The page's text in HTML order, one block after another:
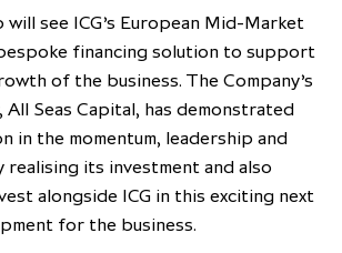
and equity
performance
headwinds –
reach new heights
through
scale and
see ICG’s European Mid-Market
financing solution to support
of the business. The Company’s
Seas Capital, has demonstrated
in the momentum, leadership and
realising its investment and also
alongside ICG in this exciting next
for the business.